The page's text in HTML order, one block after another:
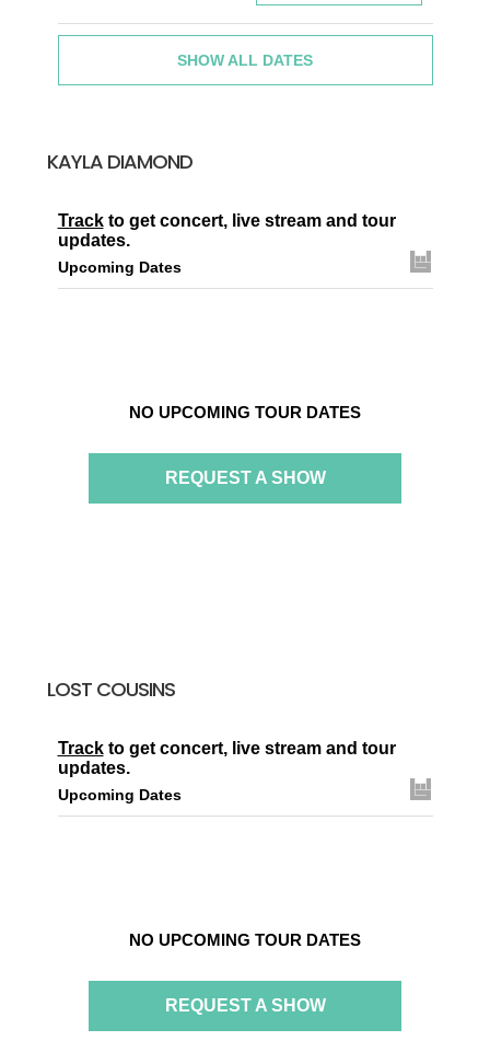
SHOW ALL DATES
KAYLA DIAMOND
Trackto get concert, live stream and tour
updates.
Upcoming Dates
NO UPCOMING TOUR DATES
REQUEST A SHOW
LOST COUSINS
Trackto get concert, live stream and tour
updates.
Upcoming Dates
NO UPCOMING TOUR DATES
REQUEST A SHOW